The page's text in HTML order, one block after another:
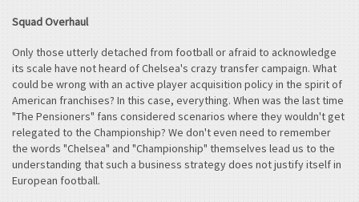
Squad Overhaul
Only those utterly detached from football or afraid to acknowledge
its scale have not heard of Chelsea's crazy transfer campaign. What
could be wrong with an active player acquisition policy in the spirit of
American franchises? In this case, everything. When was the last time
"The Pensioners" fans considered scenarios where they wouldn't get
relegated to the Championship? We don't even need to remember
the words "Chelsea" and "Championship" themselves lead us to the
understanding that such a business strategy does not justify itself in
European football.